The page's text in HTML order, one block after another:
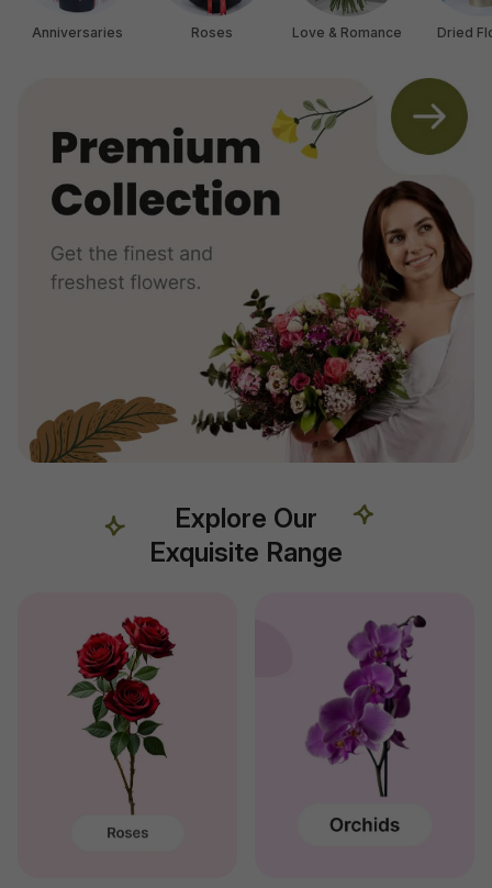
Anniversaries Roses Love & Romance Dried
Explore Our
Exquisite Range